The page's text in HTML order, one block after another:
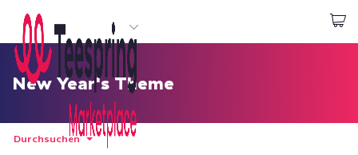
Beginnen zu Designen
Login
New Year's Theme
Durchsuchen